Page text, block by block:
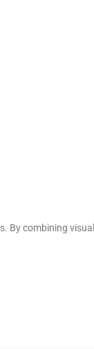
By combining